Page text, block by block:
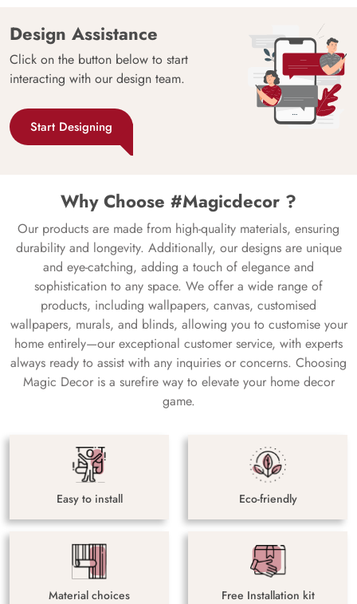
Design Assistance
Click on the button below to start
interacting with our design team.
Start Designing
Why Choose #Magicdecor ?
Our products are made from high-quality materials, ensuring
durability and longevity. Additionally, our designs are unique
and eye-catching, adding a touch of elegance and
sophistication to any space. We offer a wide range of
products, including wallpapers, canvas, customised
wallpapers, murals, and blinds, allowing you to customise your
home entirely—our exceptional customer service, with experts
always ready to assist with any inquiries or concerns. Choosing
Magic Decor is a surefire way to elevate your home decor
game.
Easy to install Eco-friendly
Material choices Free Installation kit